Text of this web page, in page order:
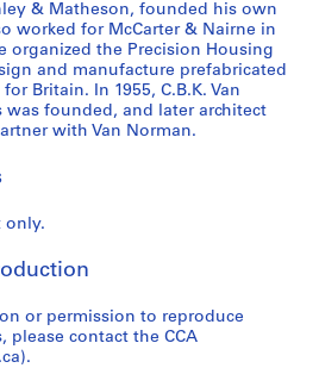
& Matheson, founded his own
worked for McCarter & Nairne in
organized the Precision Housing
and manufacture prefabricated
Britain. In 1955, C.B.K. Van
was founded, and later architect
with Van Norman.
only.
or permission to reproduce
please contact the CCA